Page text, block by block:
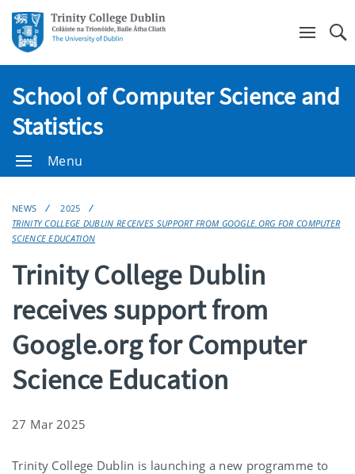
School of Computer Science and
Statistics
Menu
NEWS
2025
TRINITY COLLEGE DUBLIN RECEIVES SUPPORT FROM GOOGLE.ORG FOR COMPUTER
SCIENCE EDUCATION
Trinity College Dublin
receives support from
Google.org for Computer
Science Education
27 Mar 2025
Trinity College Dublin is launching a new programme to